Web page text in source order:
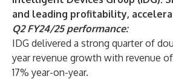
and leading profitability,
Q2 FY24/25 performance:
IDG delivered a strong quarter of
year revenue growth with revenue of
17% year-on-year.